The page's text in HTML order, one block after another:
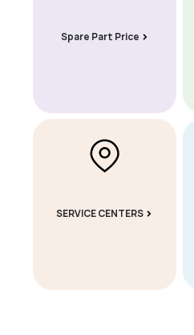
Spare Part Price
SERVICE CENTERS